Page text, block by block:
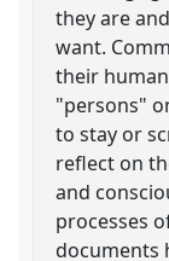
they are
want.
their
"persons"
to stay or
reflect on
and
processes
documents